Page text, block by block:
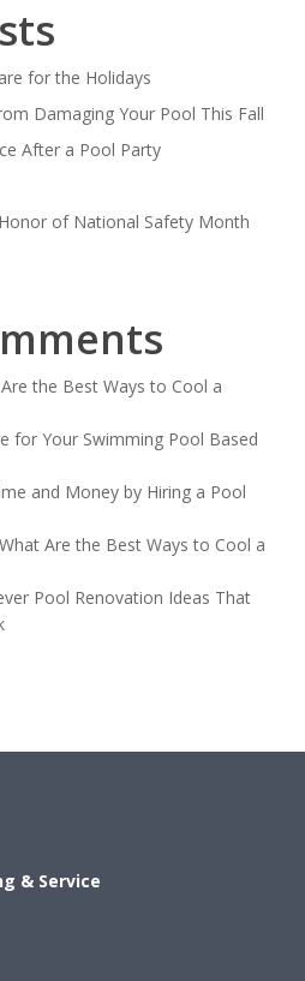
for the Holidays
Damaging Your Pool This Fall
After a Pool Party
of National Safety Month
the Best Ways to Cool a
for Your Swimming Pool Based
and Money by Hiring a Pool
What Are the Best Ways to Cool a
Pool Renovation Ideas That
& Service